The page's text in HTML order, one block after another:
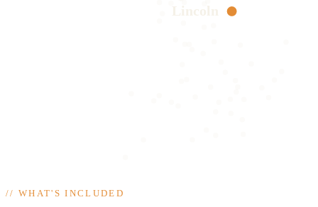
//WHAT'S INCLUDED